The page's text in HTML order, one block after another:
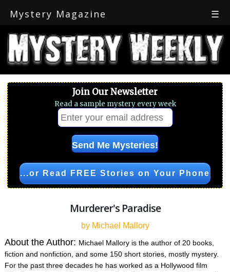
Mystery Magazine ☰
Join Our Newsletter
Read a sample mystery every week
...or Read FREE Stories on Your Phone
Murderer's Paradise
by Michael Mallory
About the Author: Michael Mallory is the author of 20 books,
fiction and nonfiction, and some 150 short stories, mostly mystery.
For the past three decades he has worked as a Hollywood film